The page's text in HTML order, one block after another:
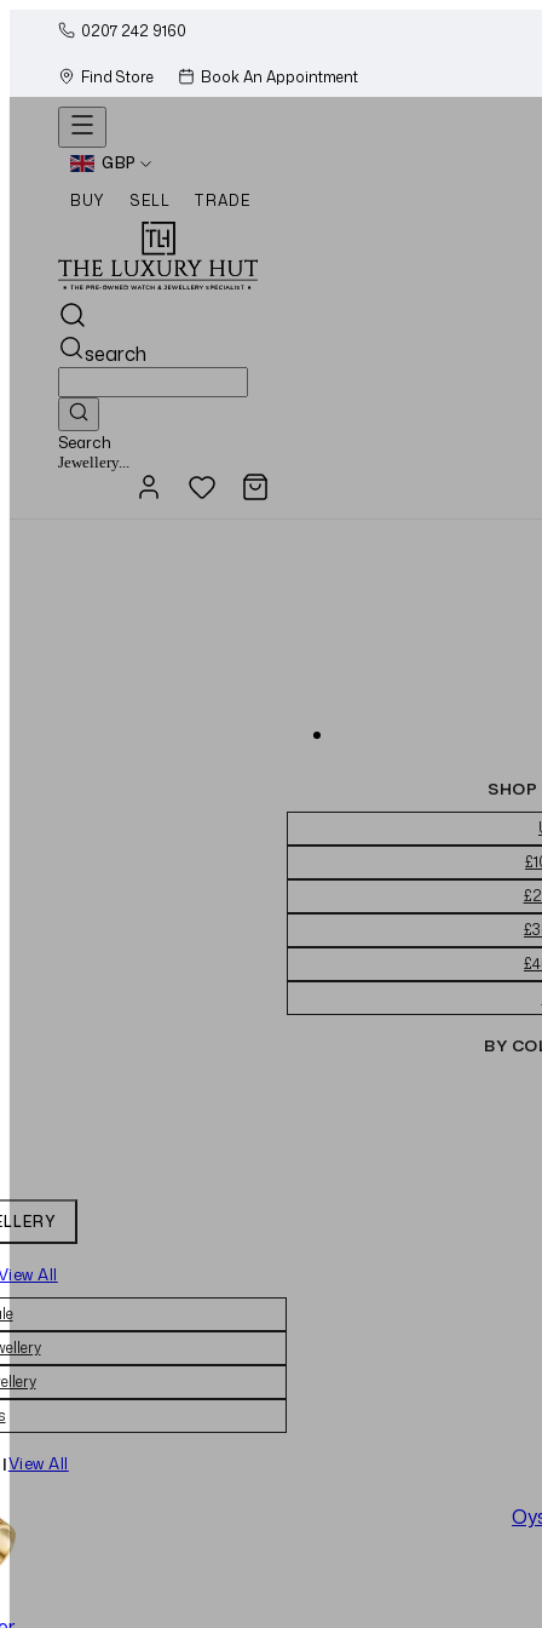
0207 242 9160
Find Store
Book An Appointment
GBP
BUY
SELL TRADE
search
Search
Watches...
All
View All
SHOP
BY